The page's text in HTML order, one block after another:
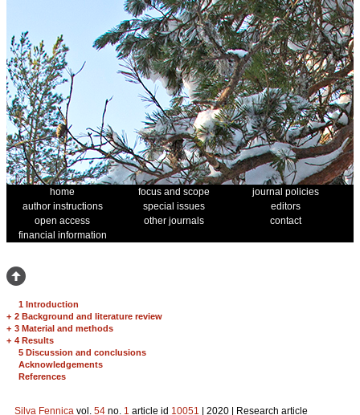
home focus and scope
journal policies
author instructions
special issues
editors
open access
other journals
contact
financial information
1 Introduction
+ 2 Background and literature review
+ 3 Material and methods
+ 4 Results
5 Discussion and conclusions
Acknowledgements
References
Silva Fennica vol. 54 no. 1 article id 10051 | 2020 | Research article